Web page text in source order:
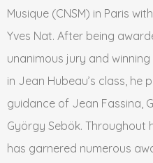
Musique (CNSM) in Paris
Yves Nat. After being
unanimous jury and
in Jean Hubeau’s class, he
guidance of Jean Fassina,
György Sebök. Throughout
has garnered numerous